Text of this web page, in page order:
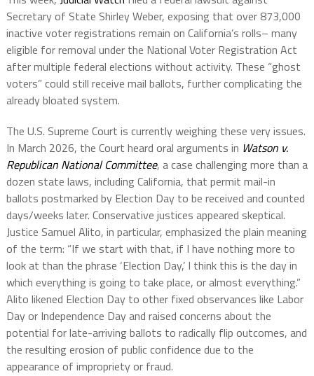
Secretary of State Shirley Weber, exposing that over 873,000
inactive voter registrations remain on California’s rolls– many
eligible for removal under the National Voter Registration Act
after multiple federal elections without activity. These “ghost
voters” could still receive mail ballots, further complicating the
already bloated system.
The U.S. Supreme Court is currently weighing these very issues.
In March 2026, the Court heard oral arguments in Watson v.
Republican National Committee, a case challenging more than a
dozen state laws, including California, that permit mail-in
ballots postmarked by Election Day to be received and counted
days/weeks later. Conservative justices appeared skeptical.
Justice Samuel Alito, in particular, emphasized the plain meaning
of the term: “If we start with that, if I have nothing more to
look at than the phrase ‘Election Day,’ I think this is the day in
which everything is going to take place, or almost everything.”
Alito likened Election Day to other fixed observances like Labor
Day or Independence Day and raised concerns about the
potential for late-arriving ballots to radically flip outcomes, and
the resulting erosion of public confidence due to the
appearance of impropriety or fraud.